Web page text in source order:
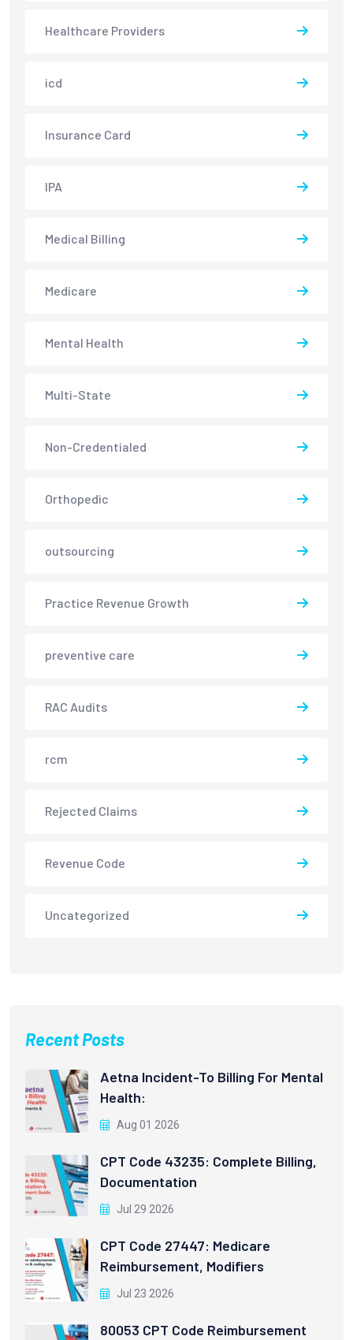
Healthcare Providers
icd
Insurance Card
IPA
Medical Billing
Medicare
Mental Health
Multi-State
Non-Credentialed
Orthopedic
outsourcing
Practice Revenue Growth
preventive care
RAC Audits
rcm
Rejected Claims
Revenue Code
Uncategorized
Recent Posts
Aetna Incident-To Billing For Mental
Health:
Aug 01 2026
CPT Code 43235: Complete Billing,
Documentation
Jul 29 2026
CPT Code 27447: Medicare
Reimbursement, Modifiers
Jul 23 2026
80053 CPT Code Reimbursement